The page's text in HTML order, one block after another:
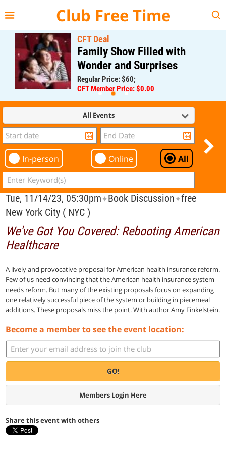
Club Free Time
CFT Deal
Family Show Filled with
Wonder and Surprises
Regular Price: $60;
CFT Member Price: $0.00
All Events
In-person Online All
Tue, 11/14/23, 05:30pm✦Book Discussion✦free
New York City ( NYC )
We've Got You Covered: Rebooting American
Healthcare
A lively and provocative proposal for American health insurance reform.
Few of us need convincing that the American health insurance system
needs reform. But many of the existing proposals focus on expanding
one relatively successful piece of the system or building in piecemeal
additions. These proposals miss the point. With author Amy Finkelstein.
Become a member to see the event location:
GO!
Members Login Here
Share this event with others